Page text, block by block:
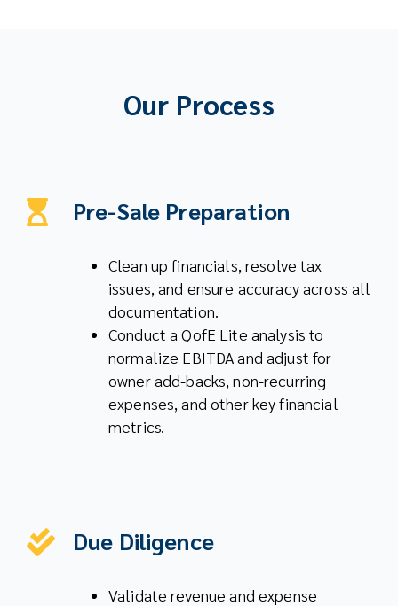
Our Process
Pre-Sale Preparation
Clean up financials, resolve tax
issues, and ensure accuracy across all
documentation.
Conduct a QofE Lite analysis to
normalize EBITDA and adjust for
owner add-backs, non-recurring
expenses, and other key financial
metrics.
Due Diligence
Validate revenue and expense